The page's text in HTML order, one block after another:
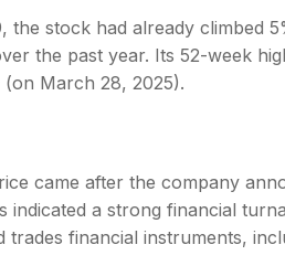
the stock had already climbed
the past year. Its 52-week
(on March 28, 2025).
came after the company
indicated a strong financial
financial instruments,